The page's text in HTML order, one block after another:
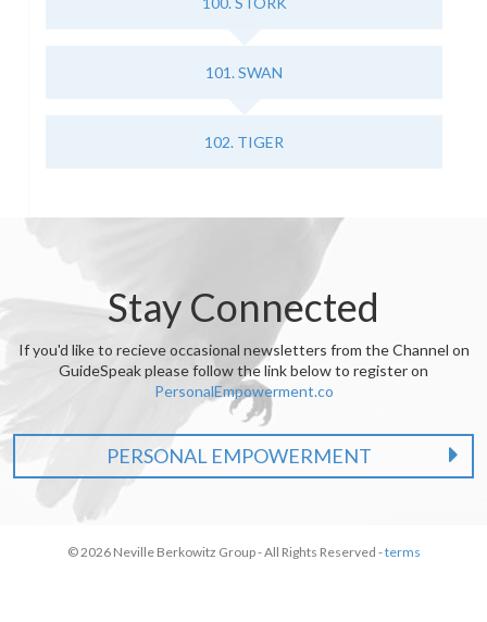
101. SWAN
102. TIGER
Stay Connected
If you'd like to recieve occasional newsletters from the Channel on
GuideSpeak please follow the link below to register on
PersonalEmpowerment.co
PERSONAL EMPOWERMENT
© 2026 Neville Berkowitz Group - All Rights Reserved -terms